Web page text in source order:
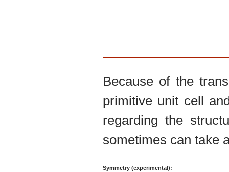
Because of the
primitive unit cell
regarding the
sometimes can take
Symmetry (experimental):